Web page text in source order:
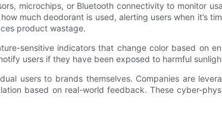
microchips, or Bluetooth connectivity to monitor
much deodorant is used, alerting users when it’s
product wastage.
sensitive indicators that change color based on
users if they have been exposed to harmful
users to brands themselves. Companies are
based on real-world feedback. These cyber-